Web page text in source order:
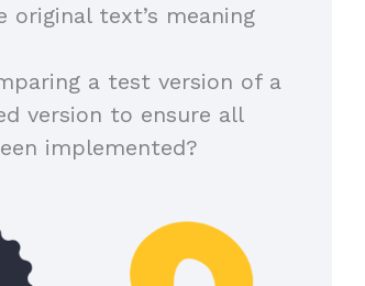
text’s meaning
a test version of a
version to ensure all
implemented?